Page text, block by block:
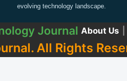
evolving technology landscape.
Journal About Us
All Rights